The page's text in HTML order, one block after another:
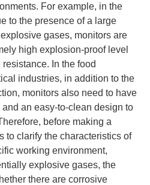
For example, in the
to the presence of a large
gases, monitors are
high explosion-proof level
In the food
industries, in addition to the
monitors also need to have
an easy-to-clean design to
before making a
to clarify the characteristics of
working environment,
explosive gases, the
there are corrosive